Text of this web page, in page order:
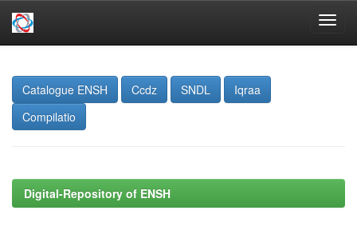
navigation
Catalogue ENSH
Ccdz SNDL
Iqraa
Compilatio
Digital-Repository of ENSH